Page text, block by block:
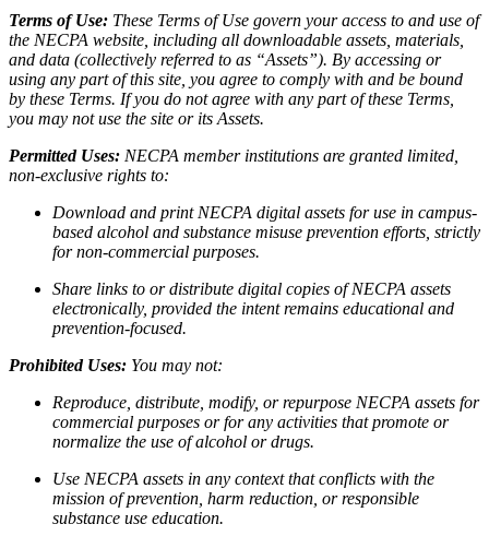
Terms of Use: These Terms of Use govern your access to and use of
the NECPA website, including all downloadable assets, materials,
and data (collectively referred to as “Assets”). By accessing or
using any part of this site, you agree to comply with and be bound
by these Terms. If you do not agree with any part of these Terms,
you may not use the site or its Assets.
Permitted Uses: NECPA member institutions are granted limited,
non-exclusive rights to:
Download and print NECPA digital assets for use in campus-
based alcohol and substance misuse prevention efforts, strictly
for non-commercial purposes.
Share links to or distribute digital copies of NECPA assets
electronically, provided the intent remains educational and
prevention-focused.
Prohibited Uses: You may not:
Reproduce, distribute, modify, or repurpose NECPA assets for
commercial purposes or for any activities that promote or
normalize the use of alcohol or drugs.
Use NECPA assets in any context that conflicts with the
mission of prevention, harm reduction, or responsible
substance use education.